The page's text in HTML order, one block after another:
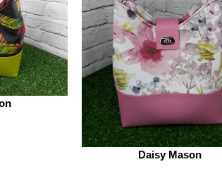
Daisy Mason